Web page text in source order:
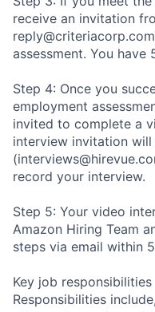
receive an invitation
assessment. You
Step 4: Once you
employment
invited to complete a
interview invitation
record your interview.
Step 5: Your video
Amazon Hiring Team
steps via email within
Key job responsibilities
Responsibilities